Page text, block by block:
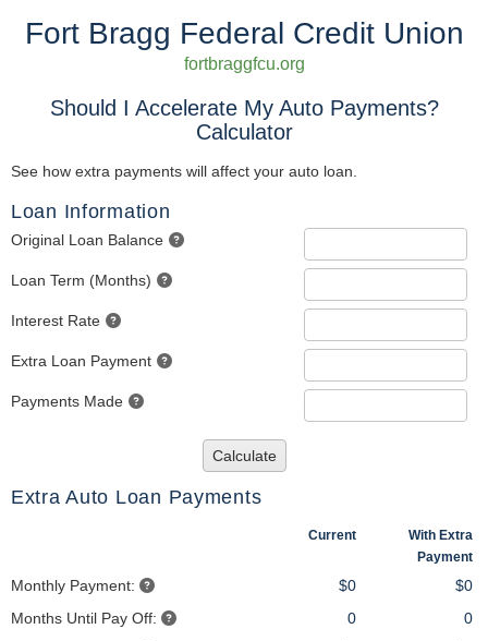
Fort Bragg Federal Credit Union
fortbraggfcu.org
Should I Accelerate My Auto Payments?
Calculator
See how extra payments will affect your auto loan.
Loan Information
Original Loan Balance
Loan Term (Months)
Interest Rate
Extra Loan Payment
Payments Made
Calculate
Extra Auto Loan Payments
Current
With Extra
Payment
Monthly Payment: $0
$0
Months Until Pay Off:
0
0